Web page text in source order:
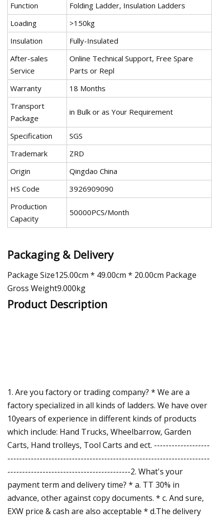
Function
Folding Ladder, Insulation Ladders
Loading
>150kg
Insulation
Fully-Insulated
After-sales
Service
Online Technical Support, Free Spare
Parts or Repl
Warranty
18 Months
Transport
Package
in Bulk or as Your Requirement
Specification
SGS
Trademark
ZRD
Origin
Qingdao China
HS Code
3926909090
Production
Capacity
50000PCS/Month
Packaging & Delivery
Package Size125.00cm * 49.00cm * 20.00cm Package
Gross Weight9.000kg
Product Description
1. Are you factory or trading company? * We are a
factory specialized in all kinds of ladders. We have over
10years of experience in different kinds of products
which include: Hand Trucks, Wheelbarrow, Garden
Carts, Hand trolleys, Tool Carts and ect. -------------------
---------------------------------------------------------------------
------------------------------------------2. What's your
payment term and delivery time? * a. TT 30% in
advance, other against copy documents. * c. And sure,
EXW price & cash are also acceptable * d.The delivery